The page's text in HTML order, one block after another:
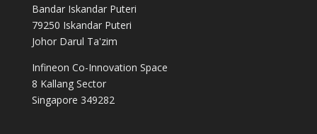
Bandar Iskandar Puteri
79250 Iskandar Puteri
Johor Darul Ta'zim
Infineon Co-Innovation Space
8 Kallang Sector
Singapore 349282